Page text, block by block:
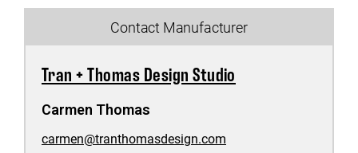
Contact Manufacturer
Tran + Thomas Design Studio
Carmen Thomas
carmen@tranthomasdesign.com